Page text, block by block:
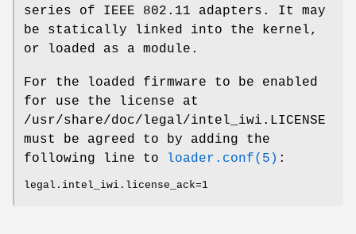
series of IEEE 802.11 adapters. It may
be statically linked into the kernel,
or loaded as a module.
For the loaded firmware to be enabled
for use the license at
/usr/share/doc/legal/intel_iwi.LICENSE
must be agreed to by adding the
following line to
loader.conf(5) :
legal.intel_iwi.license_ack=1